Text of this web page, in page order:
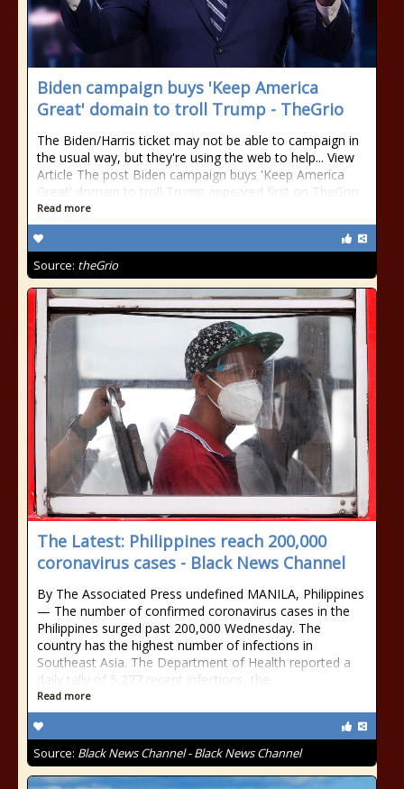
Biden campaign buys 'Keep America
Great' domain to troll Trump - TheGrio
The Biden/Harris ticket may not be able to campaign in
the usual way, but they're using the web to help... View
Article The post Biden campaign buys 'Keep America
Great' domain to troll Trump appeared first on TheGrio.
Read more
Source: theGrio
The Latest: Philippines reach 200,000
coronavirus cases - Black News Channel
By The Associated Press undefined MANILA, Philippines
— The number of confirmed coronavirus cases in the
Philippines surged past 200,000 Wednesday. The
country has the highest number of infections in
Southeast Asia. The Department of Health reported a
daily tally of 5,277 recent infections, the
Read more
Source: Black News Channel - Black News Channel